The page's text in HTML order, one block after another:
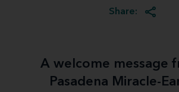
Share:
A welcome message
Pasadena Miracle-